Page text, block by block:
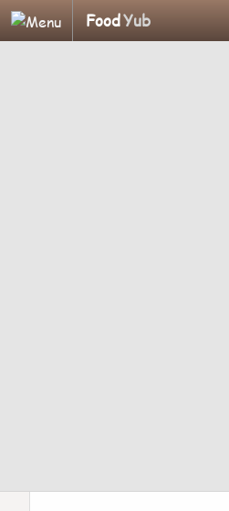
FoodYub